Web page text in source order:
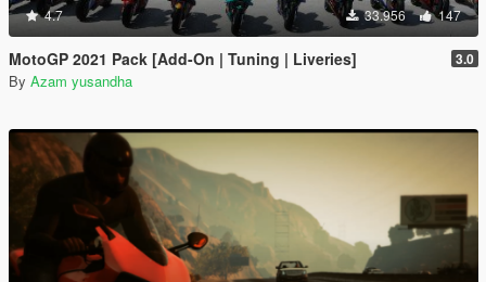
4.7 33.956 147
MotoGP 2021 Pack [Add-On | Tuning | Liveries] 3.0
By Azam yusandha